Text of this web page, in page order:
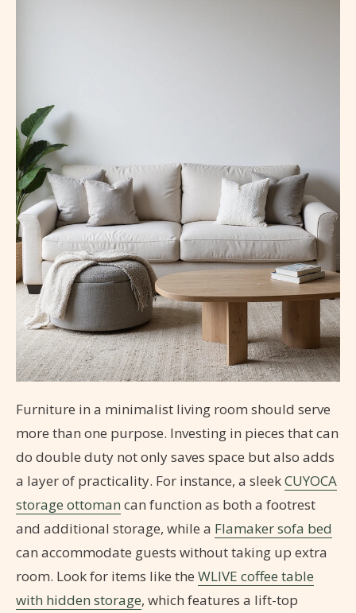
Furniture in a minimalist living room should serve
more than one purpose. Investing in pieces that can
do double duty not only saves space but also adds
a layer of practicality. For instance, a sleekCUYOCA
storage ottoman can function as both a footrest
and additional storage, while a Flamaker sofa bed
can accommodate guests without taking up extra
room. Look for items like the WLIVE coffee table
with hidden storage, which features a lift-top